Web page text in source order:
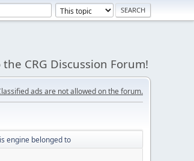
CRG Discussion Forum!
ads are not allowed on the forum.
engine belonged to